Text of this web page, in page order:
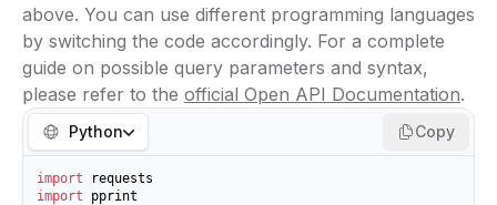
above. You can use different programming languages
by switching the code accordingly. For a complete
guide on possible query parameters and syntax,
please refer to the official Open API Documentation.
Python Copy
import
import pprint